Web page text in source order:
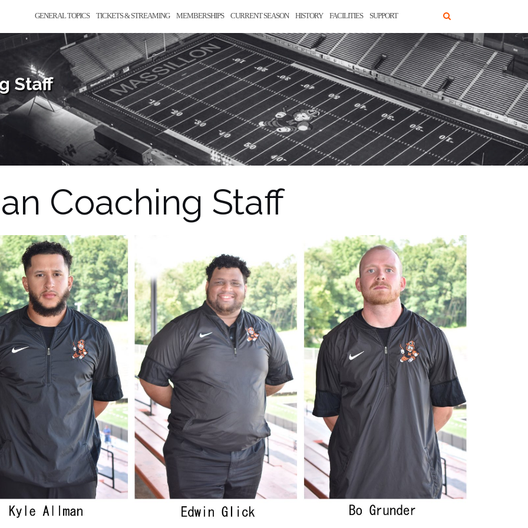
GENERAL TOPICS TICKETS & STREAMING MEMBERSHIPS CURRENT SEASON HISTORY FACILITIES SUPPORT
Staff
Coaching Staff